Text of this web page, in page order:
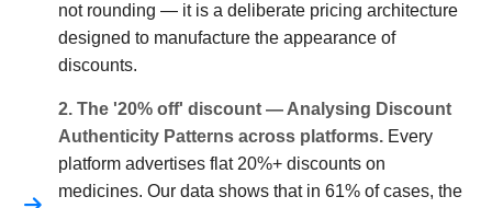
not rounding — it is a deliberate pricing architecture
designed to manufacture the appearance of
discounts.
2. The '20% off' discount — Analysing Discount
Authenticity Patterns across platforms. Every
platform advertises flat 20%+ discounts on
medicines. Our data shows that in 61% of cases, the